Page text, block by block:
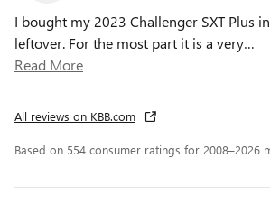
I bought my 2023 Challenger SXT Plus
leftover. For the most part it is a very…
Read More
All reviews on KBB.com
Based on 554 consumer ratings for 2008–2026